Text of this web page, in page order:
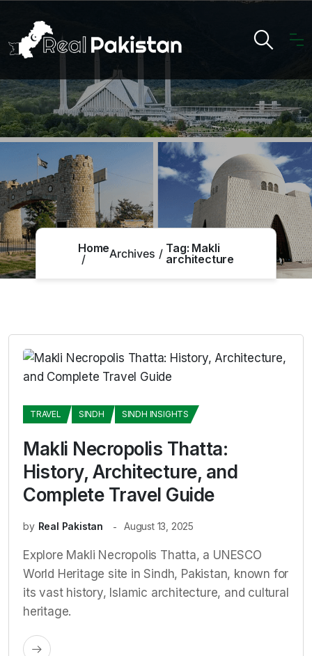
HomeArchives Tag: Makli
architecture
TRAVEL SINDH SINDH INSIGHTS
Makli Necropolis Thatta:
History, Architecture, and
Complete Travel Guide
by Real Pakistan August 13, 2025
Explore Makli Necropolis Thatta, a UNESCO
World Heritage site in Sindh, Pakistan, known for
its vast history, Islamic architecture, and cultural
heritage.